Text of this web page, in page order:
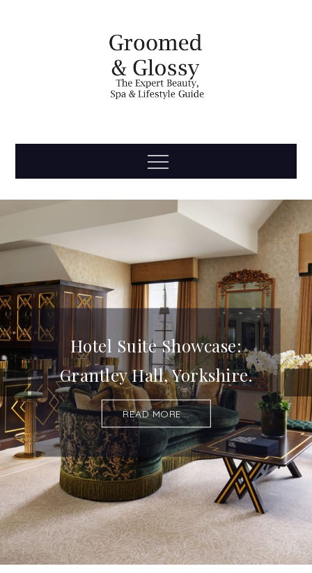
Groomed
& Glossy
Menu
Hotel Suite Showcase:
Grantley Hall, Yorkshire.
READ MORE...